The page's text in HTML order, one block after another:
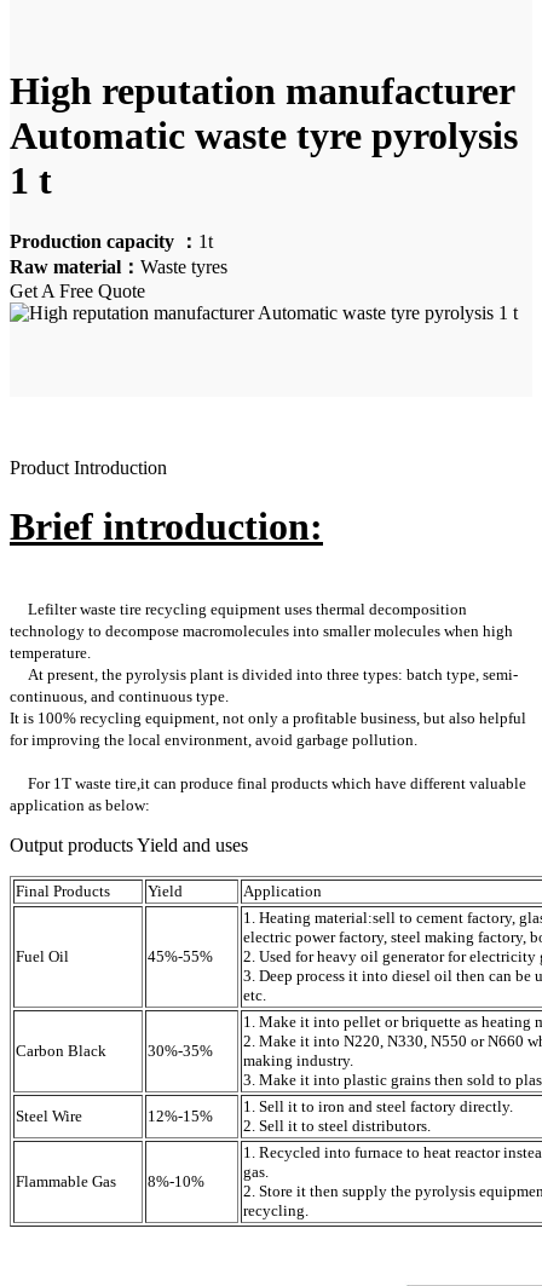
High reputation manufacturer
Automatic waste tyre pyrolysis
1 t
Production capacity ： 1t
Raw material： Waste tyres
Get A Free Quote
Product Introduction
Brief introduction:
Lefilter waste tire recycling equipment uses thermal decomposition
technology to decompose macromolecules into smaller molecules when high
temperature.
At present, the pyrolysis plant is divided into three types: batch type, semi-
continuous, and continuous type.
It is 100% recycling equipment, not only a profitable business, but also helpful
for improving the local environment, avoid garbage pollution.
For 1T waste tire,it can produce final products which have different valuable
application as below:
Output products Yield and uses
Final Products Yield Application
Fuel Oil 45%-55%
1. Heating material:sell to cement factory,
electric power factory, steel making factory,
2. Used for heavy oil generator for electricity
3. Deep process it into diesel oil then can be
etc.
Carbon Black 30%-35%
1. Make it into pellet or briquette as heating
2. Make it into N220, N330, N550 or N660
making industry.
3. Make it into plastic grains then sold to
Steel Wire
12%-15%
1. Sell it to iron and steel factory directly.
2. Sell it to steel distributors.
Flammable Gas 8%-10%
1. Recycled into furnace to heat reactor
gas.
2. Store it then supply the pyrolysis
recycling.